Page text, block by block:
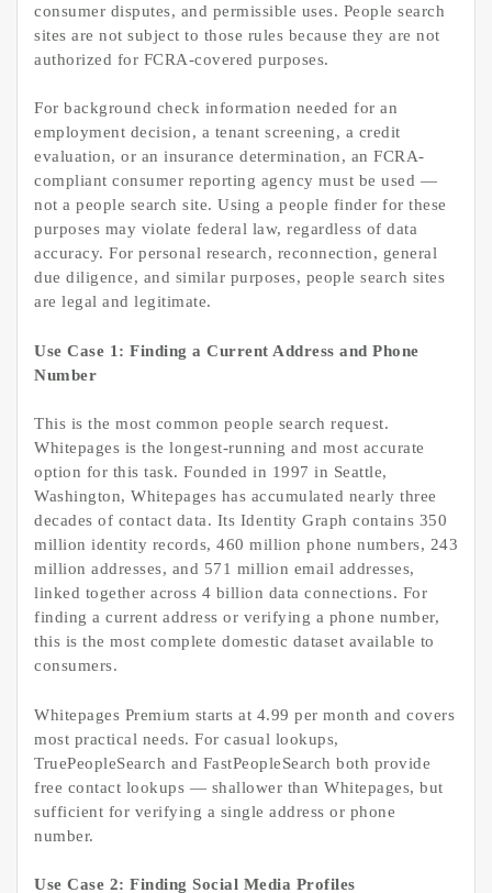
consumer disputes, and permissible uses. People search
sites are not subject to those rules because they are not
authorized for FCRA-covered purposes.
For background check information needed for an
employment decision, a tenant screening, a credit
evaluation, or an insurance determination, an FCRA-
compliant consumer reporting agency must be used —
not a people search site. Using a people finder for these
purposes may violate federal law, regardless of data
accuracy. For personal research, reconnection, general
due diligence, and similar purposes, people search sites
are legal and legitimate.
Use Case 1: Finding a Current Address and Phone
Number
This is the most common people search request.
Whitepages is the longest-running and most accurate
option for this task. Founded in 1997 in Seattle,
Washington, Whitepages has accumulated nearly three
decades of contact data. Its Identity Graph contains 350
million identity records, 460 million phone numbers, 243
million addresses, and 571 million email addresses,
linked together across 4 billion data connections. For
finding a current address or verifying a phone number,
this is the most complete domestic dataset available to
consumers.
Whitepages Premium starts at 4.99 per month and covers
most practical needs. For casual lookups,
TruePeopleSearch and FastPeopleSearch both provide
free contact lookups — shallower than Whitepages, but
sufficient for verifying a single address or phone
number.
Use Case 2: Finding Social Media Profiles